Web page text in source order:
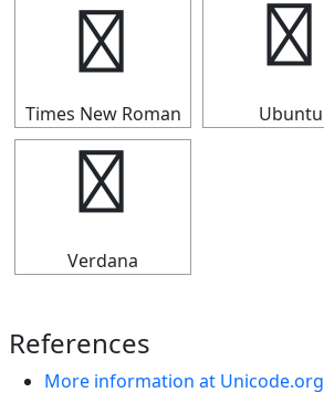
◤
Times New Roman
◤
Ubuntu
◤
Verdana
References
More information at Unicode.org